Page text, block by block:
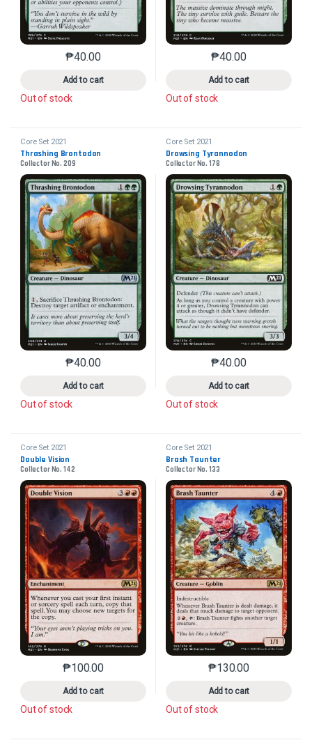
₱40.00
Add to cart
This product has multiple variants. The options may
Out of stock
₱40.00
Add to cart
This product has
Out of stock
Core Set 2021
Thrashing Brontodon
Collector No. 209
₱40.00
Add to cart
This product has multiple variants. The options may
Out of stock
Core Set 2021
Drowsing Tyrannodon
Collector No. 178
₱40.00
Add to cart
This product has
Out of stock
Core Set 2021
Double Vision
Collector No. 142
₱100.00
Add to cart
This product has multiple variants. The options may
Out of stock
Core Set 2021
Brash Taunter
Collector No. 133
₱130.00
Add to cart
This product has
Out of stock